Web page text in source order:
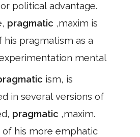
political advantage.
pragmatic ,maxim is
his pragmatism as a
mental
ism, is
in several versions of
pragmatic ,maxim.
of his more emphatic